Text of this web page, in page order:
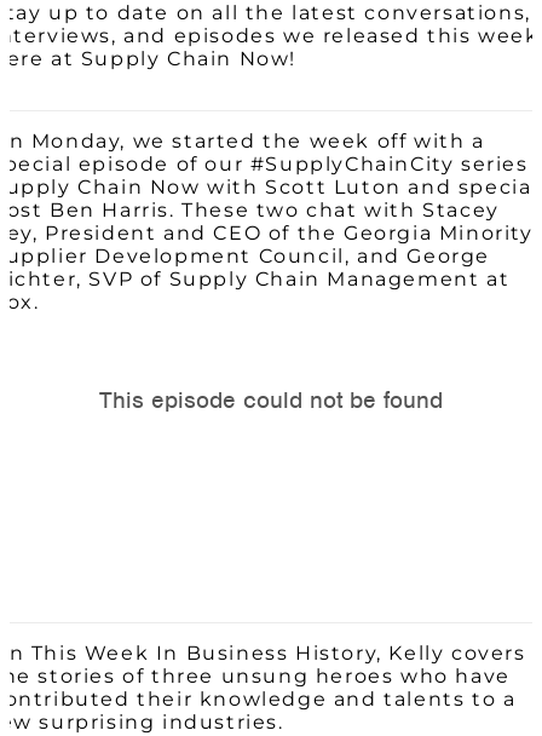
up to date on all the latest conversations,
and episodes we released this week
at Supply Chain Now!
Monday, we started the week off with a
episode of our #SupplyChainCity series
Chain Now with Scott Luton and special
Ben Harris. These two chat with Stacey
President and CEO of the Georgia Minority
Development Council, and George
SVP of Supply Chain Management at
This Week In Business History, Kelly covers
stories of three unsung heroes who have
their knowledge and talents to a
surprising industries.